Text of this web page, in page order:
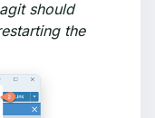
should
the